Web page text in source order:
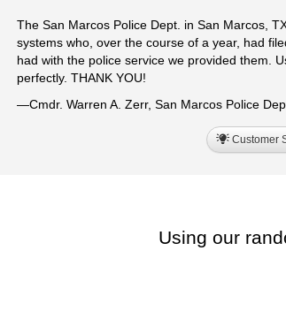
The San Marcos Police Dept. in San Marcos,
systems who, over the course of a year, had
had with the police service we provided them.
perfectly. THANK YOU!
—Cmdr. Warren A. Zerr, San Marcos Police
Customer
Using our